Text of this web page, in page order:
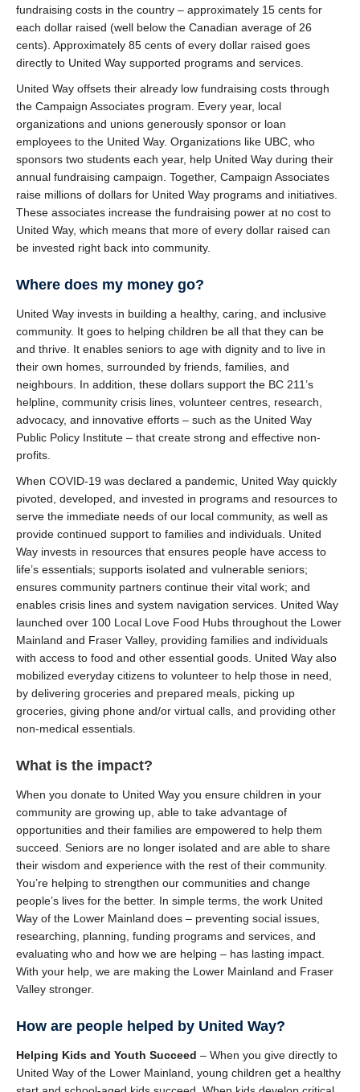
fundraising costs in the country – approximately 15 cents for
each dollar raised (well below the Canadian average of 26
cents). Approximately 85 cents of every dollar raised goes
directly to United Way supported programs and services.
United Way offsets their already low fundraising costs through
the Campaign Associates program. Every year, local
organizations and unions generously sponsor or loan
employees to the United Way. Organizations like UBC, who
sponsors two students each year, help United Way during their
annual fundraising campaign. Together, Campaign Associates
raise millions of dollars for United Way programs and initiatives.
These associates increase the fundraising power at no cost to
United Way, which means that more of every dollar raised can
be invested right back into community.
Where does my money go?
United Way invests in building a healthy, caring, and inclusive
community. It goes to helping children be all that they can be
and thrive. It enables seniors to age with dignity and to live in
their own homes, surrounded by friends, families, and
neighbours. In addition, these dollars support the BC 211’s
helpline, community crisis lines, volunteer centres, research,
advocacy, and innovative efforts – such as the United Way
Public Policy Institute – that create strong and effective non-
profits.
When COVID-19 was declared a pandemic, United Way quickly
pivoted, developed, and invested in programs and resources to
serve the immediate needs of our local community, as well as
provide continued support to families and individuals. United
Way invests in resources that ensures people have access to
life’s essentials; supports isolated and vulnerable seniors;
ensures community partners continue their vital work; and
enables crisis lines and system navigation services. United Way
launched over 100 Local Love Food Hubs throughout the Lower
Mainland and Fraser Valley, providing families and individuals
with access to food and other essential goods. United Way also
mobilized everyday citizens to volunteer to help those in need,
by delivering groceries and prepared meals, picking up
groceries, giving phone and/or virtual calls, and providing other
non-medical essentials.
What is the impact?
When you donate to United Way you ensure children in your
community are growing up, able to take advantage of
opportunities and their families are empowered to help them
succeed. Seniors are no longer isolated and are able to share
their wisdom and experience with the rest of their community.
You’re helping to strengthen our communities and change
people’s lives for the better. In simple terms, the work United
Way of the Lower Mainland does – preventing social issues,
researching, planning, funding programs and services, and
evaluating who and how we are helping – has lasting impact.
With your help, we are making the Lower Mainland and Fraser
Valley stronger.
How are people helped by United Way?
Helping Kids and Youth Succeed – When you give directly to
United Way of the Lower Mainland, young children get a healthy